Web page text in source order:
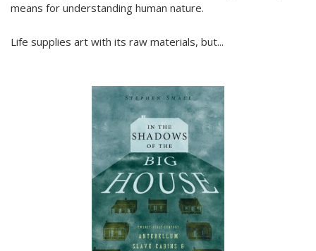
means for understanding human nature.
Life supplies art with its raw materials, but...